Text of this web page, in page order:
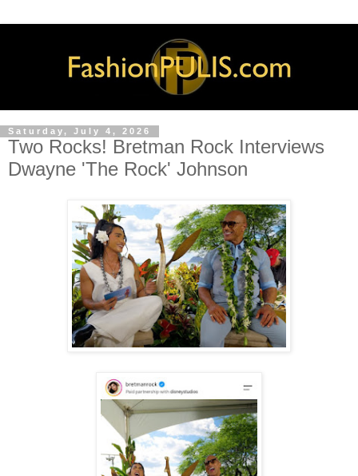
Saturday, July 4, 2026
Two Rocks! Bretman Rock Interviews
Dwayne 'The Rock' Johnson